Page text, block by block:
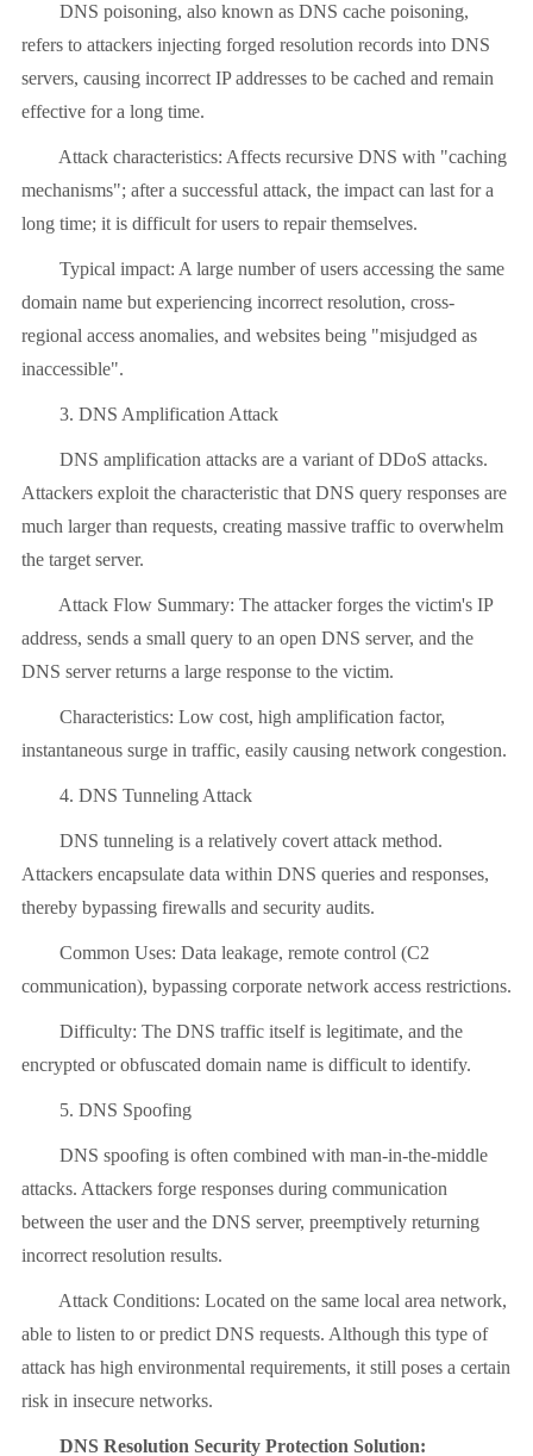
DNS poisoning, also known as DNS cache poisoning,
refers to attackers injecting forged resolution records into DNS
servers, causing incorrect IP addresses to be cached and remain
effective for a long time.
Attack characteristics: Affects recursive DNS with "caching
mechanisms"; after a successful attack, the impact can last for a
long time; it is difficult for users to repair themselves.
Typical impact: A large number of users accessing the same
domain name but experiencing incorrect resolution, cross-
regional access anomalies, and websites being "misjudged as
inaccessible".
3. DNS Amplification Attack
DNS amplification attacks are a variant of DDoS attacks.
Attackers exploit the characteristic that DNS query responses are
much larger than requests, creating massive traffic to overwhelm
the target server.
Attack Flow Summary: The attacker forges the victim's IP
address, sends a small query to an open DNS server, and the
DNS server returns a large response to the victim.
Characteristics: Low cost, high amplification factor,
instantaneous surge in traffic, easily causing network congestion.
4. DNS Tunneling Attack
DNS tunneling is a relatively covert attack method.
Attackers encapsulate data within DNS queries and responses,
thereby bypassing firewalls and security audits.
Common Uses: Data leakage, remote control (C2
communication), bypassing corporate network access restrictions.
Difficulty: The DNS traffic itself is legitimate, and the
encrypted or obfuscated domain name is difficult to identify.
5. DNS Spoofing
DNS spoofing is often combined with man-in-the-middle
attacks. Attackers forge responses during communication
between the user and the DNS server, preemptively returning
incorrect resolution results.
Attack Conditions: Located on the same local area network,
able to listen to or predict DNS requests. Although this type of
attack has high environmental requirements, it still poses a certain
risk in insecure networks.
DNS Resolution Security Protection Solution: